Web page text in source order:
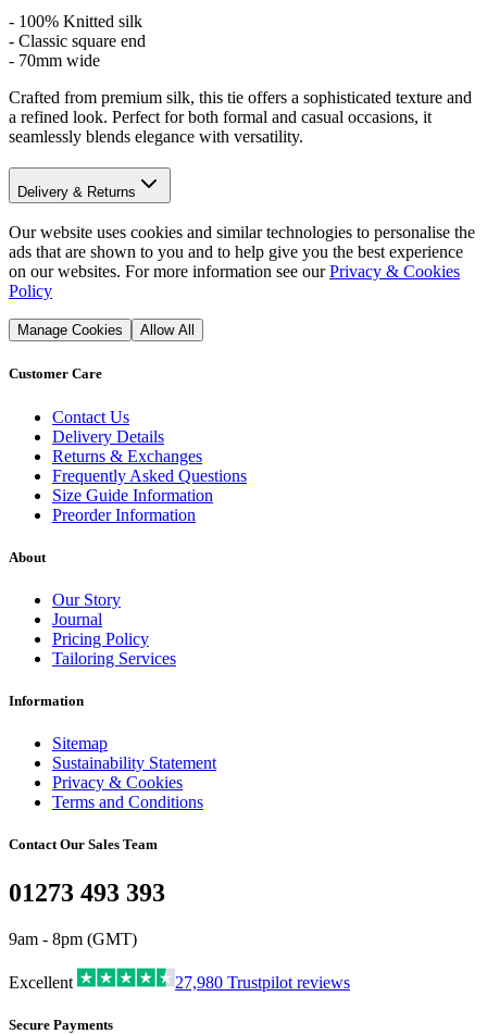
- 100% Knitted silk
- Classic square end
- 70mm wide
Crafted from premium silk, this tie offers a sophisticated texture and
a refined look. Perfect for both formal and casual occasions, it
seamlessly blends elegance with versatility.
Delivery & Returns
Our website uses cookies and similar technologies to personalise the
ads that are shown to you and to help give you the best experience
on our websites. For more information see our Privacy & Cookies
Policy
Manage Cookies Allow All
Customer Care
Contact Us
Delivery Details
Returns & Exchanges
Frequently Asked Questions
Size Guide Information
Preorder Information
About
Our Story
Journal
Pricing Policy
Tailoring Services
Information
Sitemap
Sustainability Statement
Privacy & Cookies
Terms and Conditions
Contact Our Sales Team
01273 493 393
9am - 8pm (GMT)
Excellent 27,980 Trustpilot reviews
Secure Payments